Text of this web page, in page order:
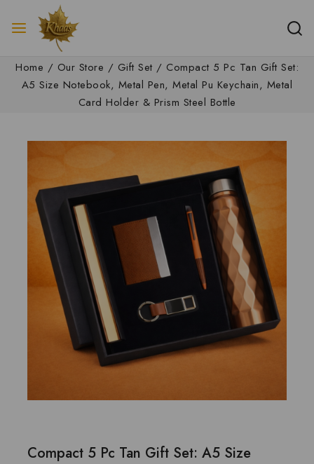
Home / Our Store / Gift Set / Compact 5 Pc Tan Gift Set:
A5 Size Notebook, Metal Pen, Metal Pu Keychain, Metal
Card Holder & Prism Steel Bottle
Compact 5 Pc Tan Gift Set: A5 Size